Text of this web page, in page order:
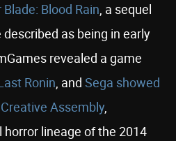
Blood Rain, a sequel
as being in early
revealed a game
Ronin, and Sega showed
Assembly,
lineage of the 2014